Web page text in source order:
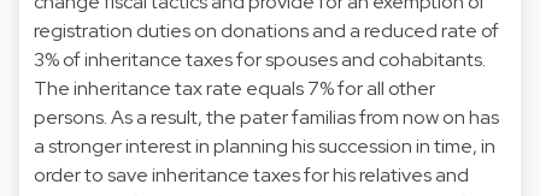
registration duties on donations and a reduced rate of
3% of inheritance taxes for spouses and cohabitants.
The inheritance tax rate equals 7% for all other
persons. As a result, the pater familias from now on has
a stronger interest in planning his succession in time, in
order to save inheritance taxes for his relatives and